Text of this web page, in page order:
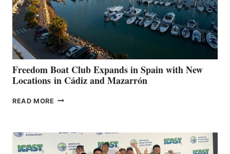
LOCAL
HOSPITALS
DURING
7TH
ANNUAL FUEL
YOUR HOSPITAL
FUNDRAISER
Freedom Boat Club Expands in Spain with New
Locations in Cádiz and Mazarrón
READ MORE FREEDOM
SPAIN